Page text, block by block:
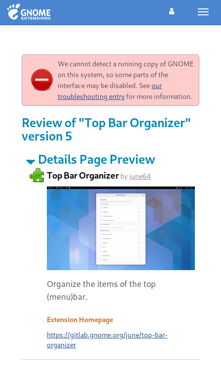
We cannot detect a running copy of GNOME
on this system, so some parts of the
interface may be disabled. Seeour
troubleshooting entryfor more information.
Review of "Top Bar Organizer"
version 5
Details Page Preview
Top Bar Organizerby june64
Organize the items of the top
(menu)bar.
Extension Homepage
https://gitlab.gnome.org/june/top-bar-
organizer